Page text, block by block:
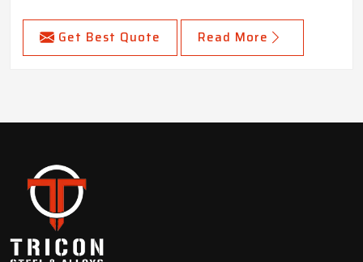
Get Best Quote Read More